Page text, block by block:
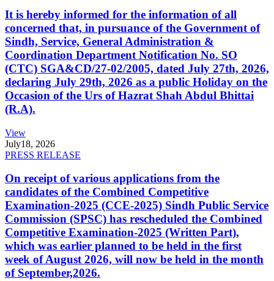
It is hereby informed for the information of all
concerned that, in pursuance of the Government of
Sindh, Service, General Administration &
Coordination Department Notification No. SO
(CTC) SGA&CD/27-02/2005, dated July 27th, 2026,
declaring July 29th, 2026 as a public Holiday on the
Occasion of the Urs of Hazrat Shah Abdul Bhittai
(R.A).
View
July18, 2026
PRESS RELEASE
On receipt of various applications from the
candidates of the Combined Competitive
Examination-2025 (CCE-2025) Sindh Public Service
Commission (SPSC) has rescheduled the Combined
Competitive Examination-2025 (Written Part),
which was earlier planned to be held in the first
week of August 2026, will now be held in the month
of September,2026.